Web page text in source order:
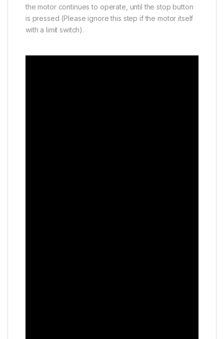
the motor continues to operate, until the stop button
is pressed (Please ignore this step if the motor itself
with a limit switch).